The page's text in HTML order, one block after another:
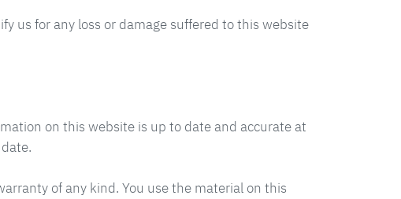
us for any loss or damage suffered to this website
on this website is up to date and accurate at
of any kind. You use the material on this